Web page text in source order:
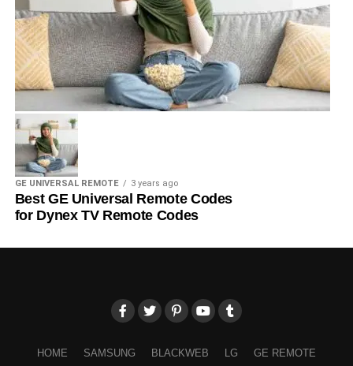
GE UNIVERSAL REMOTE 3 years ago
Best GE Universal Remote Codes
for Dynex TV Remote Codes
HOME SAMSUNG BLACKWEB LG GE REMOTE